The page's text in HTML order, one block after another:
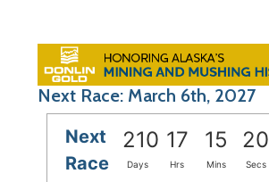
Next Race: March 6th, 2027
Next
Race
210 17 15 20
Days Hrs Mins Secs